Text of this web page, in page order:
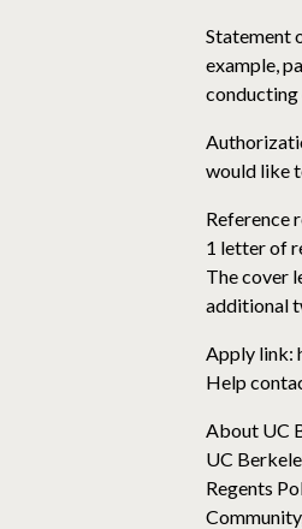
Statement
example,
conducting
would like
Reference
1 letter of
The cover
additional
Apply link:
Help
About UC
UC
Regents